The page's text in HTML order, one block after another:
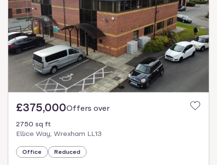
£375,000Offers over
2750 sq ft
Ellice Way, Wrexham LL13
Office Reduced